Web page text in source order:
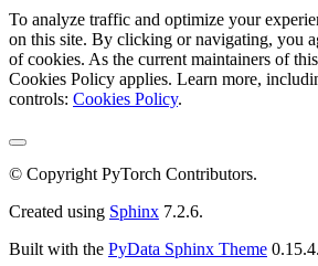
To analyze traffic and optimize your
on this site. By clicking or navigating, you
of cookies. As the current maintainers of
Cookies Policy applies. Learn more,
controls: Cookies Policy.
© Copyright PyTorch Contributors.
Created using Sphinx 7.2.6.
Built with the PyData Sphinx Theme 0.15.4.